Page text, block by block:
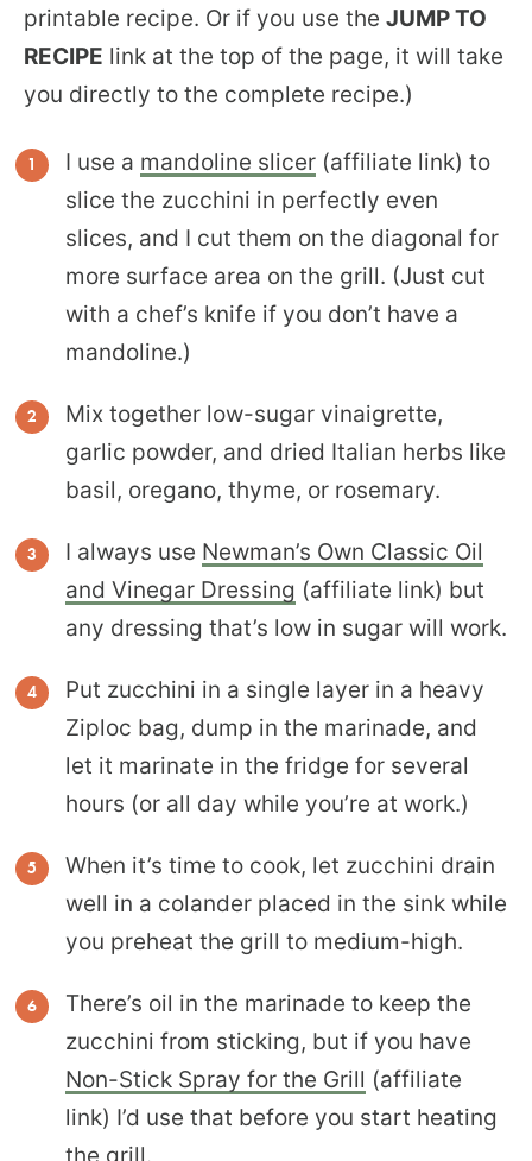
printable recipe. Or if you use the JUMP TO
RECIPE link at the top of the page, it will take
you directly to the complete recipe.)
I use a mandoline slicer (affiliate link) to
slice the zucchini in perfectly even
slices, and I cut them on the diagonal for
more surface area on the grill. (Just cut
with a chef’s knife if you don’t have a
mandoline.)
Mix together low-sugar vinaigrette,
garlic powder, and dried Italian herbs like
basil, oregano, thyme, or rosemary.
I always use Newman’s Own Classic Oil
and Vinegar Dressing (affiliate link) but
any dressing that’s low in sugar will work.
Put zucchini in a single layer in a heavy
Ziploc bag, dump in the marinade, and
let it marinate in the fridge for several
hours (or all day while you’re at work.)
When it’s time to cook, let zucchini drain
well in a colander placed in the sink while
you preheat the grill to medium-high.
There’s oil in the marinade to keep the
zucchini from sticking, but if you have
Non-Stick Spray for the Grill (affiliate
link) I’d use that before you start heating